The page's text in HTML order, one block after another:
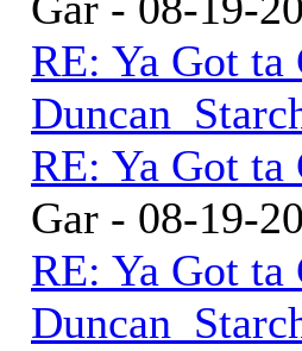
RE: Ya Got ta
RE: Ya Got ta
Gar - 08-19-
RE: Ya Got ta